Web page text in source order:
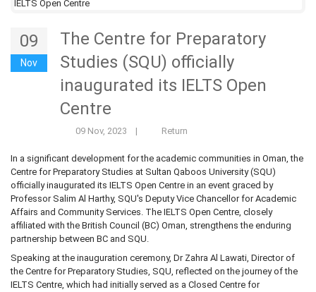
09
Nov
The Centre for Preparatory
Studies (SQU) officially
inaugurated its IELTS Open
Centre
09 Nov, 2023 | Return
In a significant development for the academic communities in Oman, the
Centre for Preparatory Studies at Sultan Qaboos University (SQU)
officially inaugurated its IELTS Open Centre in an event graced by
Professor Salim Al Harthy, SQU's Deputy Vice Chancellor for Academic
Affairs and Community Services. The IELTS Open Centre, closely
affiliated with the British Council (BC) Oman, strengthens the enduring
partnership between BC and SQU.
Speaking at the inauguration ceremony, Dr Zahra Al Lawati, Director of
the Centre for Preparatory Studies, SQU, reflected on the journey of the
IELTS Centre, which had initially served as a Closed Centre for